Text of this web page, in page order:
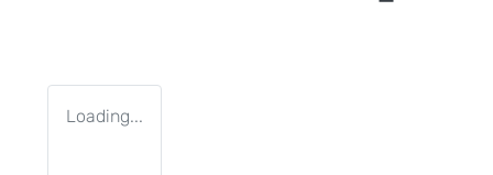
Loading...